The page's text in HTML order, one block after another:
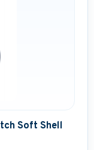
Soft Shell